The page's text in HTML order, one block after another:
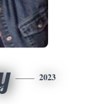
2023